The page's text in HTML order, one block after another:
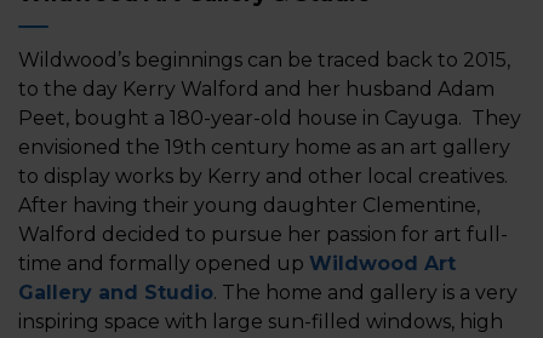
Wildwood’s beginnings can be traced back to 2015,
to the day Kerry Walford and her husband Adam
Peet, bought a 180-year-old house in Cayuga. They
envisioned the 19th century home as an art gallery
to display works by Kerry and other local creatives.
After having their young daughter Clementine,
Walford decided to pursue her passion for art full-
time and formally opened up Wildwood Art
Gallery and Studio. The home and gallery is a very
inspiring space with large sun-filled windows, high